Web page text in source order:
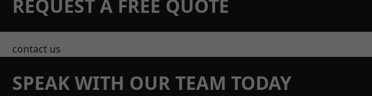
REQUEST A FREE QUOTE
contact us
SPEAK WITH OUR TEAM TODAY